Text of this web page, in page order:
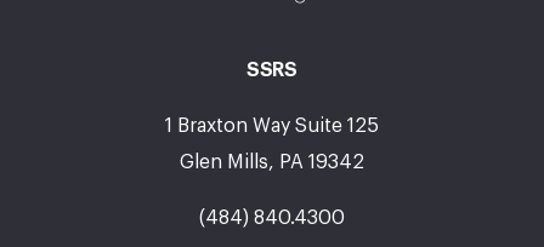
SSRS
1 Braxton Way Suite 125
Glen Mills, PA 19342
(484) 840.4300